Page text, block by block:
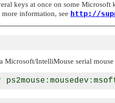
keys at once on some
information, see http://
Microsoft/IntelliMouse serial